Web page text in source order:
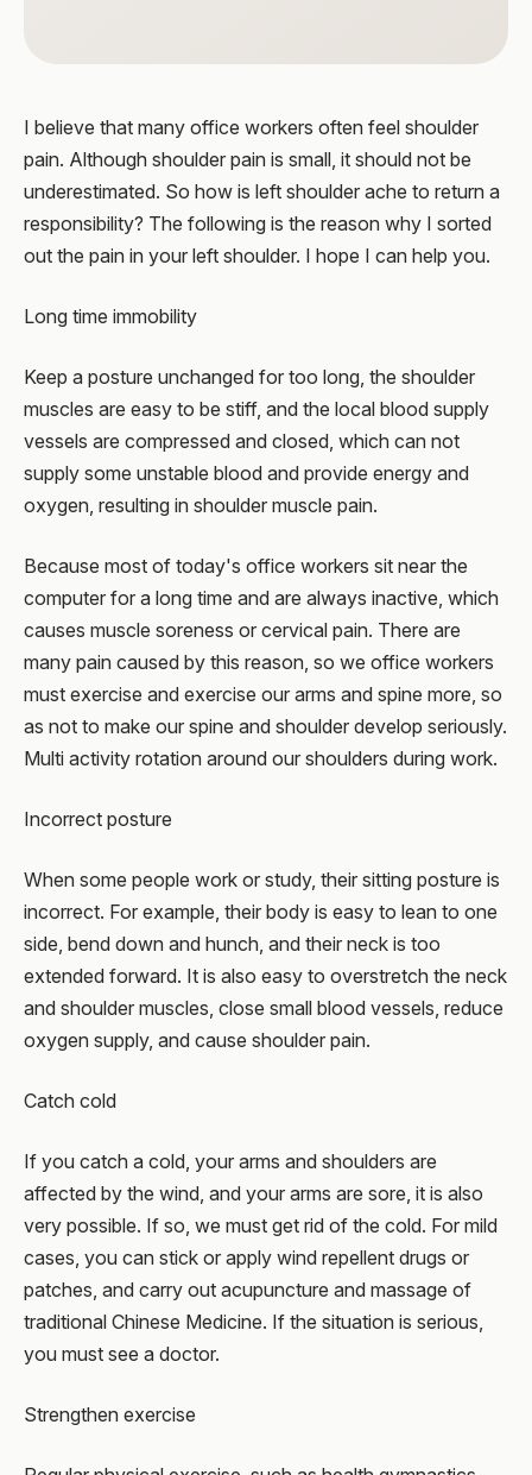
I believe that many office workers often feel shoulder
pain. Although shoulder pain is small, it should not be
underestimated. So how is left shoulder ache to return a
responsibility? The following is the reason why I sorted
out the pain in your left shoulder. I hope I can help you.
Long time immobility
Keep a posture unchanged for too long, the shoulder
muscles are easy to be stiff, and the local blood supply
vessels are compressed and closed, which can not
supply some unstable blood and provide energy and
oxygen, resulting in shoulder muscle pain.
Because most of today's office workers sit near the
computer for a long time and are always inactive, which
causes muscle soreness or cervical pain. There are
many pain caused by this reason, so we office workers
must exercise and exercise our arms and spine more, so
as not to make our spine and shoulder develop seriously.
Multi activity rotation around our shoulders during work.
Incorrect posture
When some people work or study, their sitting posture is
incorrect. For example, their body is easy to lean to one
side, bend down and hunch, and their neck is too
extended forward. It is also easy to overstretch the neck
and shoulder muscles, close small blood vessels, reduce
oxygen supply, and cause shoulder pain.
Catch cold
If you catch a cold, your arms and shoulders are
affected by the wind, and your arms are sore, it is also
very possible. If so, we must get rid of the cold. For mild
cases, you can stick or apply wind repellent drugs or
patches, and carry out acupuncture and massage of
traditional Chinese Medicine. If the situation is serious,
you must see a doctor.
Strengthen exercise